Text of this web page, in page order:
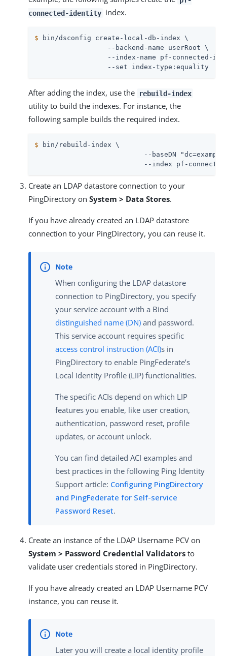
connected-identity index.
$ bin/dsconfig create-local-db-index \
                  --backend-name userRoot \
--index-name pf-connected-
                  --set index-type:equality
After adding the index, use the rebuild-index
utility to build the indexes. For instance, the
following sample builds the required index.
$ bin/rebuild-index \
--baseDN
--index pf-
Create an LDAP datastore connection to your
PingDirectory on System > Data Stores.
If you have already created an LDAP datastore
connection to your PingDirectory, you can reuse it.
When configuring the LDAP datastore
connection to PingDirectory, you specify
your service account with a Bind
distinguished name (DN) and password.
This service account requires specific
access control instruction (ACI)s in
PingDirectory to enable PingFederate’s
Local Identity Profile (LIP) functionalities.
The specific ACIs depend on which LIP
features you enable, like user creation,
authentication, password reset, profile
updates, or account unlock.
You can find detailed ACI examples and
best practices in the following Ping Identity
Support article: Configuring PingDirectory
and PingFederate for Self-service
Password Reset.
Create an instance of the LDAP Username PCV on
System > Password Credential Validators to
validate user credentials stored in PingDirectory.
If you have already created an LDAP Username PCV
instance, you can reuse it.
Later you will create a local identity profile